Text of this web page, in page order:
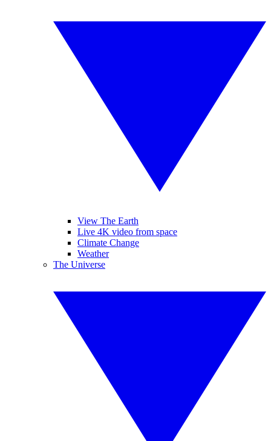
View The Earth
Live 4K video from space
Climate Change
Weather
The Universe